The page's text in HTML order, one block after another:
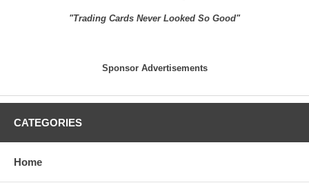
"Trading Cards Never Looked So Good"
Sponsor Advertisements
CATEGORIES
Home